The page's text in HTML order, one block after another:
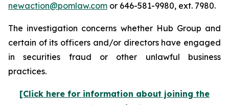
newaction@pomlaw.com or 646-581-9980, ext. 7980.
The investigation concerns whether Hub Group and
certain of its officers and/or directors have engaged
in securities fraud or other unlawful business
practices.
[Click here for information about joining the